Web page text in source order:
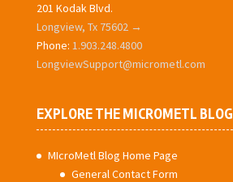
201 Kodak Blvd.
Longview, Tx 75602 →
Phone: 1.903.248.4800
LongviewSupport@micrometl.com
EXPLORE THE MICROMETL BLOG
MIcroMetl Blog Home Page
General Contact Form